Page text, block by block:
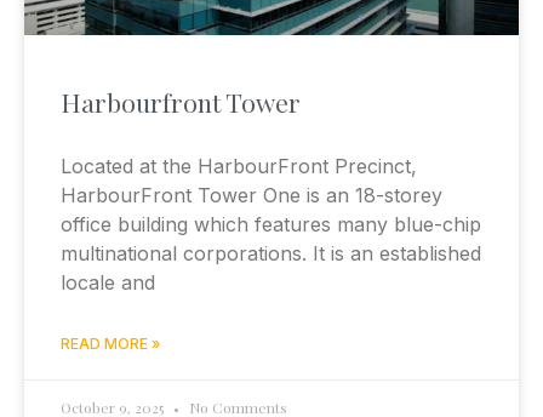
Harbourfront Tower
Located at the HarbourFront Precinct,
HarbourFront Tower One is an 18-storey
office building which features many blue-chip
multinational corporations. It is an established
locale and
READ MORE »
October 9, 2025 No Comments